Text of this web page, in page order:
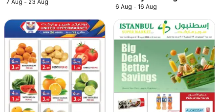
7 Aug - 23 Aug
6 Aug - 16 Aug